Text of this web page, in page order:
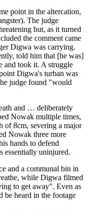
point in the altercation,
The judge
but, as it turned
the comment came
Digwa was carrying.
told him that [he was]
and took it. A struggle
Digwa's turban was
judge found "would
and … deliberately
Nowak multiple times,
of 8cm, severing a major
Nowak three more
hands to defend
essentially uninjured.
and a communal bin in
while Digwa filmed
to get away". Even as
heard in the footage